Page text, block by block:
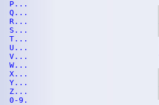
P...
Q...
R...
S...
T...
U...
V...
W...
X...
Y...
Z...
0-9.